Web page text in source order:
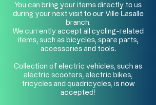
You can bring your items directly to us
during your next visit to our Ville Lasalle
branch.
We currently accept all cycling-related
items, such as bicycles, spare parts,
accessories and tools.
Collection of electric vehicles, such as
electric scooters, electric bikes,
tricycles and quadricycles, is now
accepted!